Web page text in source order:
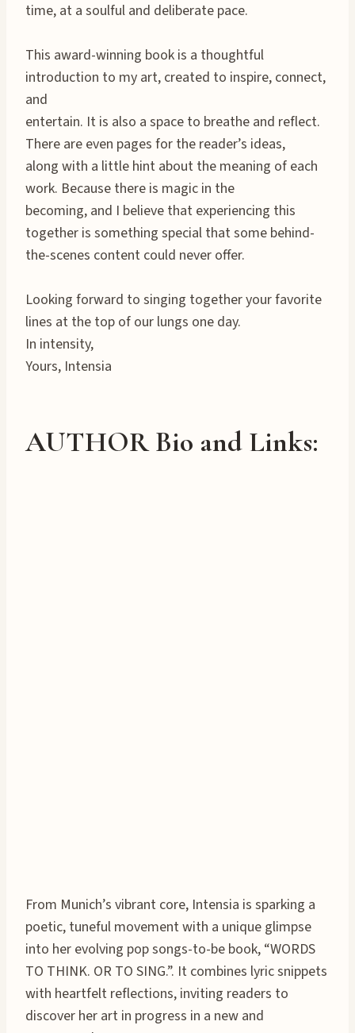
time, at a soulful and deliberate pace.
This award-winning book is a thoughtful
introduction to my art, created to inspire, connect,
and
entertain. It is also a space to breathe and reflect.
There are even pages for the reader’s ideas,
along with a little hint about the meaning of each
work. Because there is magic in the
becoming, and I believe that experiencing this
together is something special that some behind-
the-scenes content could never offer.
Looking forward to singing together your favorite
lines at the top of our lungs one day.
In intensity,
Yours, Intensia
AUTHOR Bio and Links:
From Munich’s vibrant core, Intensia is sparking a
poetic, tuneful movement with a unique glimpse
into her evolving pop songs-to-be book, “WORDS
TO THINK. OR TO SING.”. It combines lyric snippets
with heartfelt reflections, inviting readers to
discover her art in progress in a new and